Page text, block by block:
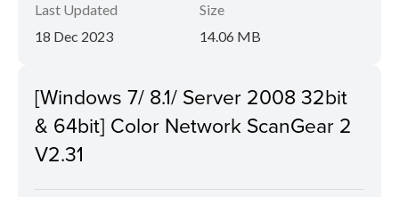
Last Updated
18 Dec 2023
Size
14.06 MB
[Windows 7/ 8.1/ Server 2008 32bit
& 64bit] Color Network ScanGear 2
V2.31